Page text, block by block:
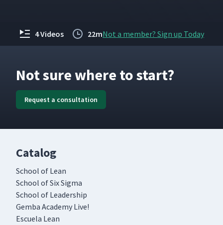
4 Videos 22mNot a member? Sign up Today
Not sure where to start?
Request a consultation
Catalog
School of Lean
School of Six Sigma
School of Leadership
Gemba Academy Live!
Escuela Lean